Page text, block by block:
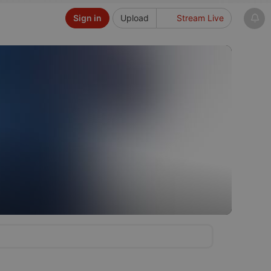
Upload Stream Live
Sign in